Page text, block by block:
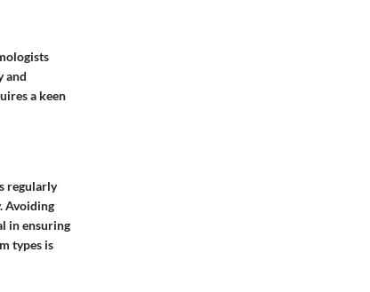
and
a keen
regularly
Avoiding
in ensuring
types is